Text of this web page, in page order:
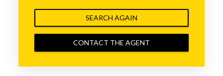
SEARCH AGAIN
CONTACT THE AGENT